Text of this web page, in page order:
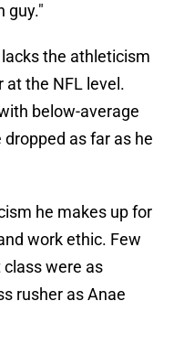
guy."
the athleticism
at the NFL level.
below-average
as far as he
he makes up for
work ethic. Few
were as
rusher as Anae